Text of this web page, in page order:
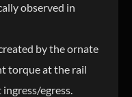
observed in
by the ornate
torque at the rail
egress.